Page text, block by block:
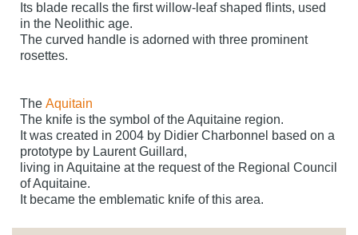
Its blade recalls the first willow-leaf shaped flints, used
in the Neolithic age.
The curved handle is adorned with three prominent
rosettes.
The Aquitain
The knife is the symbol of the Aquitaine region.
It was created in 2004 by Didier Charbonnel based on a
prototype by Laurent Guillard,
living in Aquitaine at the request of the Regional Council
of Aquitaine.
It became the emblematic knife of this area.